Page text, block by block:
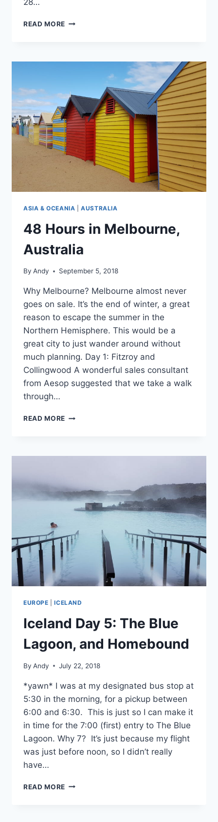
28…
READ MORE 72
ASIA & OCEANIA |AUSTRALIA
48 Hours in Melbourne,
Australia
By Andy September 5, 2018
Why Melbourne? Melbourne almost never
goes on sale. It’s the end of winter, a great
reason to escape the summer in the
Northern Hemisphere. This would be a
great city to just wander around without
much planning. Day 1: Fitzroy and
Collingwood A wonderful sales consultant
from Aesop suggested that we take a walk
through…
READ MORE 48
AUSTRALIA
EUROPE |ICELAND
Iceland Day 5: The Blue
Lagoon, and Homebound
By Andy July 22, 2018
*yawn* I was at my designated bus stop at
5:30 in the morning, for a pickup between
6:00 and 6:30. This is just so I can make it
in time for the 7:00 (first) entry to The Blue
Lagoon. Why 7? It’s just because my flight
was just before noon, so I didn’t really
have…
READ MORE ICELAND